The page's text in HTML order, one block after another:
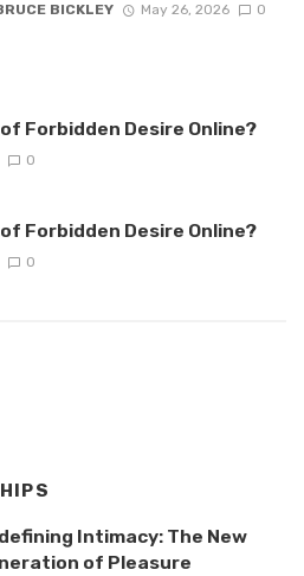
BICKLEY May 26, 2026 0
Forbidden Desire Online?
0
Forbidden Desire Online?
0
Intimacy: The New
of Pleasure